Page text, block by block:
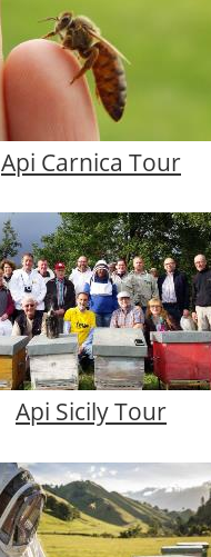
Api Carnica Tour
Api Sicily Tour